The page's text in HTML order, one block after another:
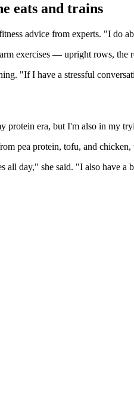
eats and trains
advice from experts. "I do
exercises — upright rows,
"If I have a stressful
era, but I'm also in my
pea protein, tofu, and
all day," she said. "I also have